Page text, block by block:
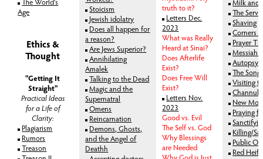
Age
Ethics &
Thought
"Getting It
Straight"
Practical Ideas
for a Life of
Clarity:
Plagiarism
Rumors
Treason
Stoicism
Jewish idolatry
Does all happen for
a reason?
Are Jews Superior?
Annihilating
Amalek
Talking to the Dead
Magic and the
Supernatral
Omens
Reincarnation
Demons, Ghosts,
and the Angel of
Deathh
truth to it?
Letters Dec.
2023
What was Really
Heard at Sinai?
Does Afterlife
Exist?
Does Free Will
Exist?
Letters Nov.
2023
Good vs. Evil
The Self vs. God
Why Blessings
are Needed
Milk and
The
Shaving
Corners -
Prayer
Messiah
Autopsy
The
Visiting
New
Praying
Killing/
Public
Red